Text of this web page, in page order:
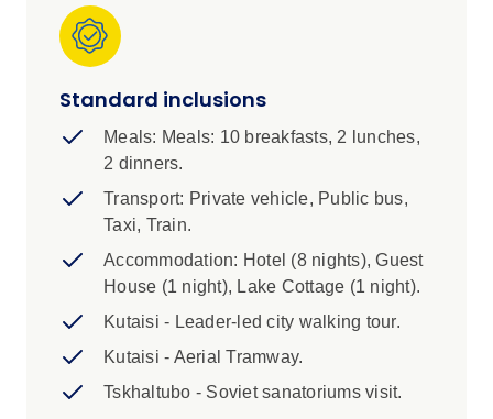
and Armenia, and try your hand at Dolma
making with a local cooking demonstration.
With a night on the shores of Lake Sevan and a
range of diverse experiences that highlight the
be in for an adventure to remember.
IMPORTANT INFORMATION
1. A single supplement is bookable for this trip,
excluding Day 9, and is subject to availability.
Please consult with your booking agent if you
are interested.
and passport number in order to book train
tickets on this trip. You’ll need to provide these
Standard inclusions
Meals: Meals: 10 breakfasts, 2 lunches,
2 dinners.
Transport: Private vehicle, Public bus,
Taxi, Train.
Accommodation: Hotel (8 nights), Guest
House (1 night), Lake Cottage (1 night).
Kutaisi - Leader-led city walking tour.
Kutaisi - Aerial Tramway.
Tskhaltubo - Soviet sanatoriums visit.